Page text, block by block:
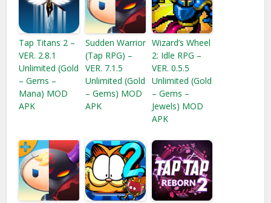
Tap Titans 2 –
VER. 2.8.1
Unlimited (Gold
– Gems –
Mana) MOD
APK
Sudden Warrior
(Tap RPG) –
VER. 7.1.5
Unlimited (Gold
– Gems) MOD
APK
Wizard’s Wheel
2: Idle RPG –
VER. 0.5.5
Unlimited (Gold
– Gems –
Jewels) MOD
APK